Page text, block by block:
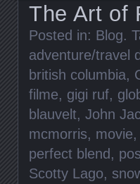
The Art of
Posted in: Blog.
adventure/travel
british columbia,
filme, gigi ruf,
blauvelt, John
mcmorris, movie,
perfect blend,
Scotty Lago,